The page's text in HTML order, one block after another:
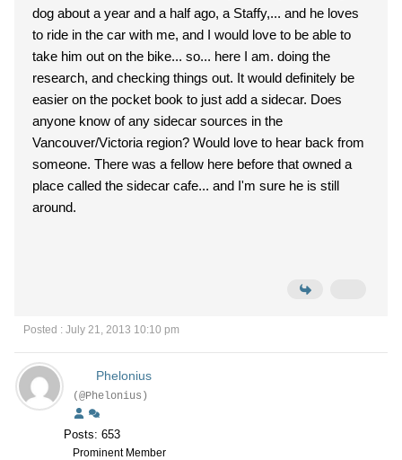
dog about a year and a half ago, a Staffy,... and he loves
to ride in the car with me, and I would love to be able to
take him out on the bike... so... here I am. doing the
research, and checking things out. It would definitely be
easier on the pocket book to just add a sidecar. Does
anyone know of any sidecar sources in the
Vancouver/Victoria region? Would love to hear back from
someone. There was a fellow here before that owned a
place called the sidecar cafe... and I'm sure he is still
around.
Posted : July 21, 2013 10:10 pm
Phelonius
(@Phelonius)
Posts: 653
Prominent Member